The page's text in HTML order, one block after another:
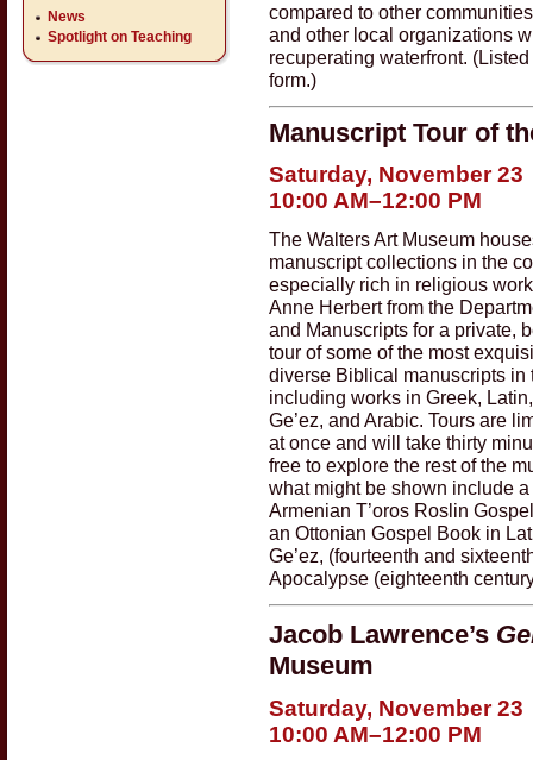
News
Spotlight on Teaching
compared to other
and other local organizations
recuperating waterfront.
form.)
Manuscript Tour of
Saturday, November 23
10:00 AM–12:00 PM
The Walters Art Museum
manuscript collections in the
especially rich in religious
Anne Herbert from the
and Manuscripts for a private,
tour of some of the most
diverse Biblical manuscripts in
including works in Greek,
Ge’ez, and Arabic. Tours are
at once and will take thirty
free to explore the rest of the
what might be shown include
Armenian T’oros Roslin
an Ottonian Gospel Book in
Ge’ez, (fourteenth and
Apocalypse (eighteenth
Jacob Lawrence’s
Museum
Saturday, November 23
10:00 AM–12:00 PM